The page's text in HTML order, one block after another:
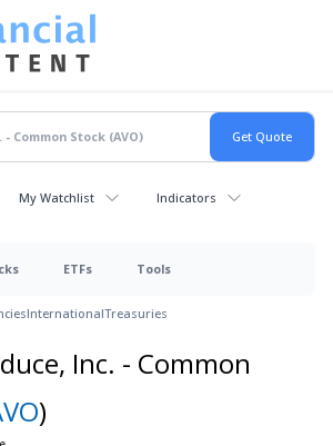
My Watchlist Indicators
ETFs Tools
InternationalTreasuries
Inc. - Common
)